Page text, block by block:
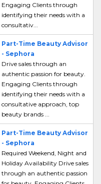
Engaging Clients through
identifying their needs with a
consultativ...
Part-Time Beauty Advisor
- Sephora
Drive sales through an
authentic passion for beauty.
Engaging Clients through
identifying their needs with a
consultative approach, top
beauty brands ...
Part-Time Beauty Advisor
- Sephora
Required Weekend, Night and
Holiday Availability Drive sales
through an authentic passion